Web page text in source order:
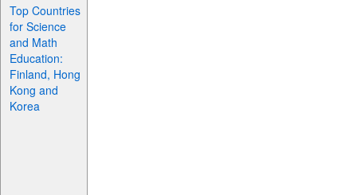
Top Countries
for Science
and Math
Education:
Finland, Hong
Kong and
Korea